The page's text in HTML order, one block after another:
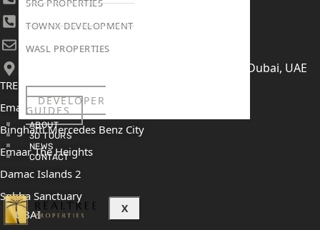
SRG PROPERTIES
TOWNX DEVELOPMENT
WASL PROPERTIES
DEVELOPER
GUIDES
ABOUT
3D TOURS
NEWS
CONTACT
X
+971 52 422 2906
[email protected]
406, Building 6, Bay Square, Business Bay, Dubai, UAE
TRENDING PROJECTS
Emaar The Oasis
Binghatti Mercedes Benz City
Emaar The Heights
Damac Islands 2
Sobha Sanctuary
DUBAI